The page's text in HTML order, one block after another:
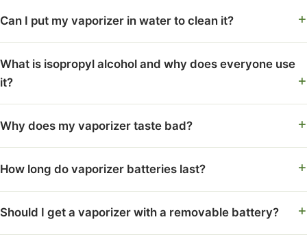
Can I put my vaporizer in water to clean it?
What is isopropyl alcohol and why does everyone use
it?
Why does my vaporizer taste bad?
How long do vaporizer batteries last?
Should I get a vaporizer with a removable battery?